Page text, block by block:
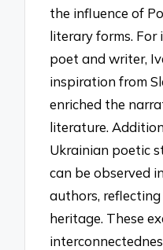
the influence of
literary forms. For
poet and writer,
inspiration from
enriched the
literature.
Ukrainian poetic
can be observed
authors,
heritage. These